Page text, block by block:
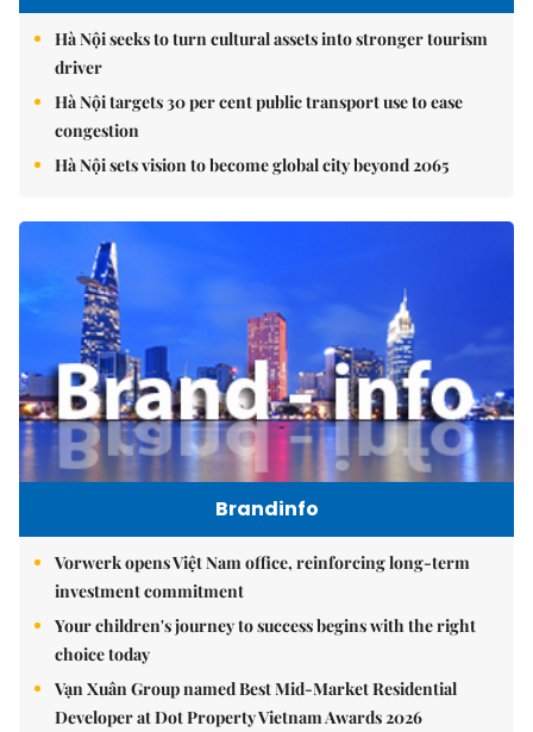
Hà Nội seeks to turn cultural assets into stronger tourism
driver
Hà Nội targets 30 per cent public transport use to ease
congestion
Hà Nội sets vision to become global city beyond 2065
Brandinfo
Vorwerk opens Việt Nam office, reinforcing long-term
investment commitment
Your children's journey to success begins with the right
choice today
Vạn Xuân Group named Best Mid-Market Residential
Developer at Dot Property Vietnam Awards 2026